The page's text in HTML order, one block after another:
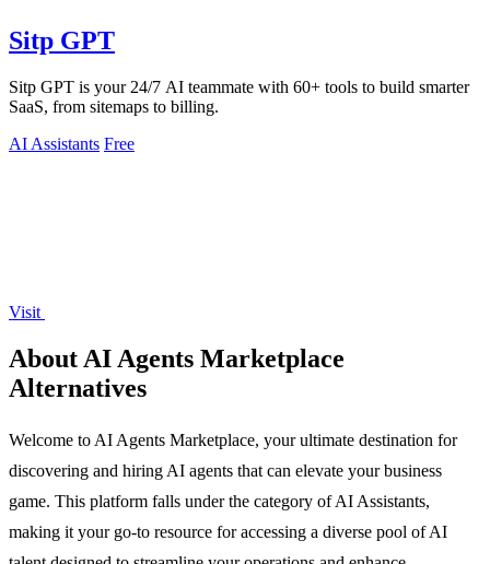
Sitp GPT
Sitp GPT is your 24/7 AI teammate with 60+ tools to build smarter
SaaS, from sitemaps to billing.
AI Assistants Free
Visit
About AI Agents Marketplace
Alternatives
Welcome to AI Agents Marketplace, your ultimate destination for
discovering and hiring AI agents that can elevate your business
game. This platform falls under the category of AI Assistants,
making it your go-to resource for accessing a diverse pool of AI